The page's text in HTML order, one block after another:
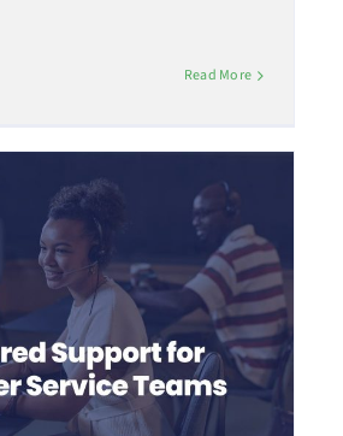
Read More